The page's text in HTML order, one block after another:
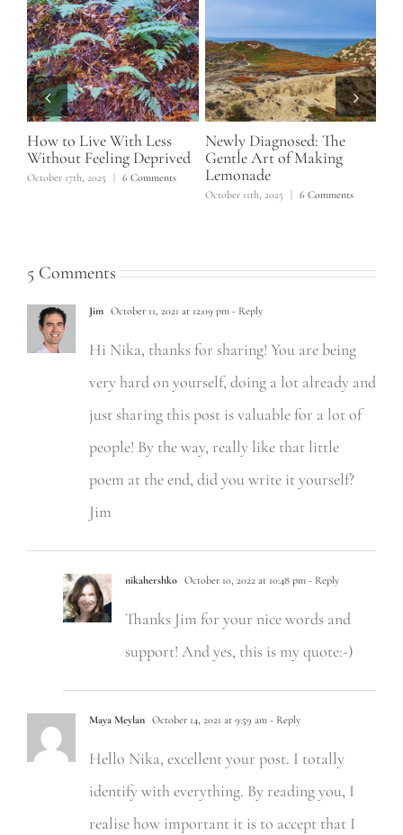
How to Live With Less
Without Feeling Deprived
October 17th, 2025 | 6 Comments
Newly Diagnosed: The
Gentle Art of Making
Lemonade
October 11th, 2025 | 6 Comments
5 Comments
Jim October 11, 2021 at 12:09 pm - Reply
Hi Nika, thanks for sharing! You are being
very hard on yourself, doing a lot already and
just sharing this post is valuable for a lot of
people! By the way, really like that little
poem at the end, did you write it yourself?
Jim
nikahershko October 10, 2022 at 10:48 pm - Reply
Thanks Jim for your nice words and
support! And yes, this is my quote:-)
Maya Meylan October 14, 2021 at 9:59 am - Reply
Hello Nika, excellent your post. I totally
identify with everything. By reading you, I
realise how important it is to accept that I